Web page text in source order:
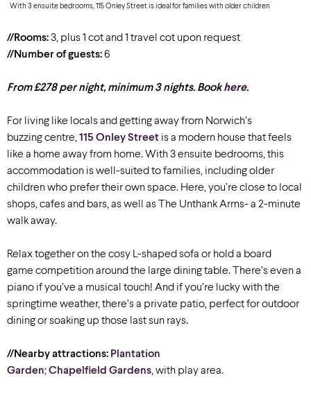
With 3 ensuite bedrooms, 115 Onley Street is ideal for families with older children
//Rooms:3, plus 1 cot and 1 travel cot upon request
//Number of guests:6
From £278 per night, minimum 3 nights. Bookhere.
For living like locals and getting away from Norwich’s
buzzing centre,115 Onley Street is a modern house that feels
like a home away from home. With 3 ensuite bedrooms, this
accommodation is well-suited to families, including older
children who prefer their own space. Here, you’re close to local
shops, cafes and bars, as well as The Unthank Arms- a 2-minute
walk away.
Relax together on the cosy L-shaped sofa or hold a board
game competition around the large dining table. There’s even a
piano if you’ve a musical touch! And if you’re lucky with the
springtime weather, there’s a private patio, perfect for outdoor
dining or soaking up those last sun rays.
//Nearby attractions: Plantation
Garden;Chapelfield Gardens, with play area.